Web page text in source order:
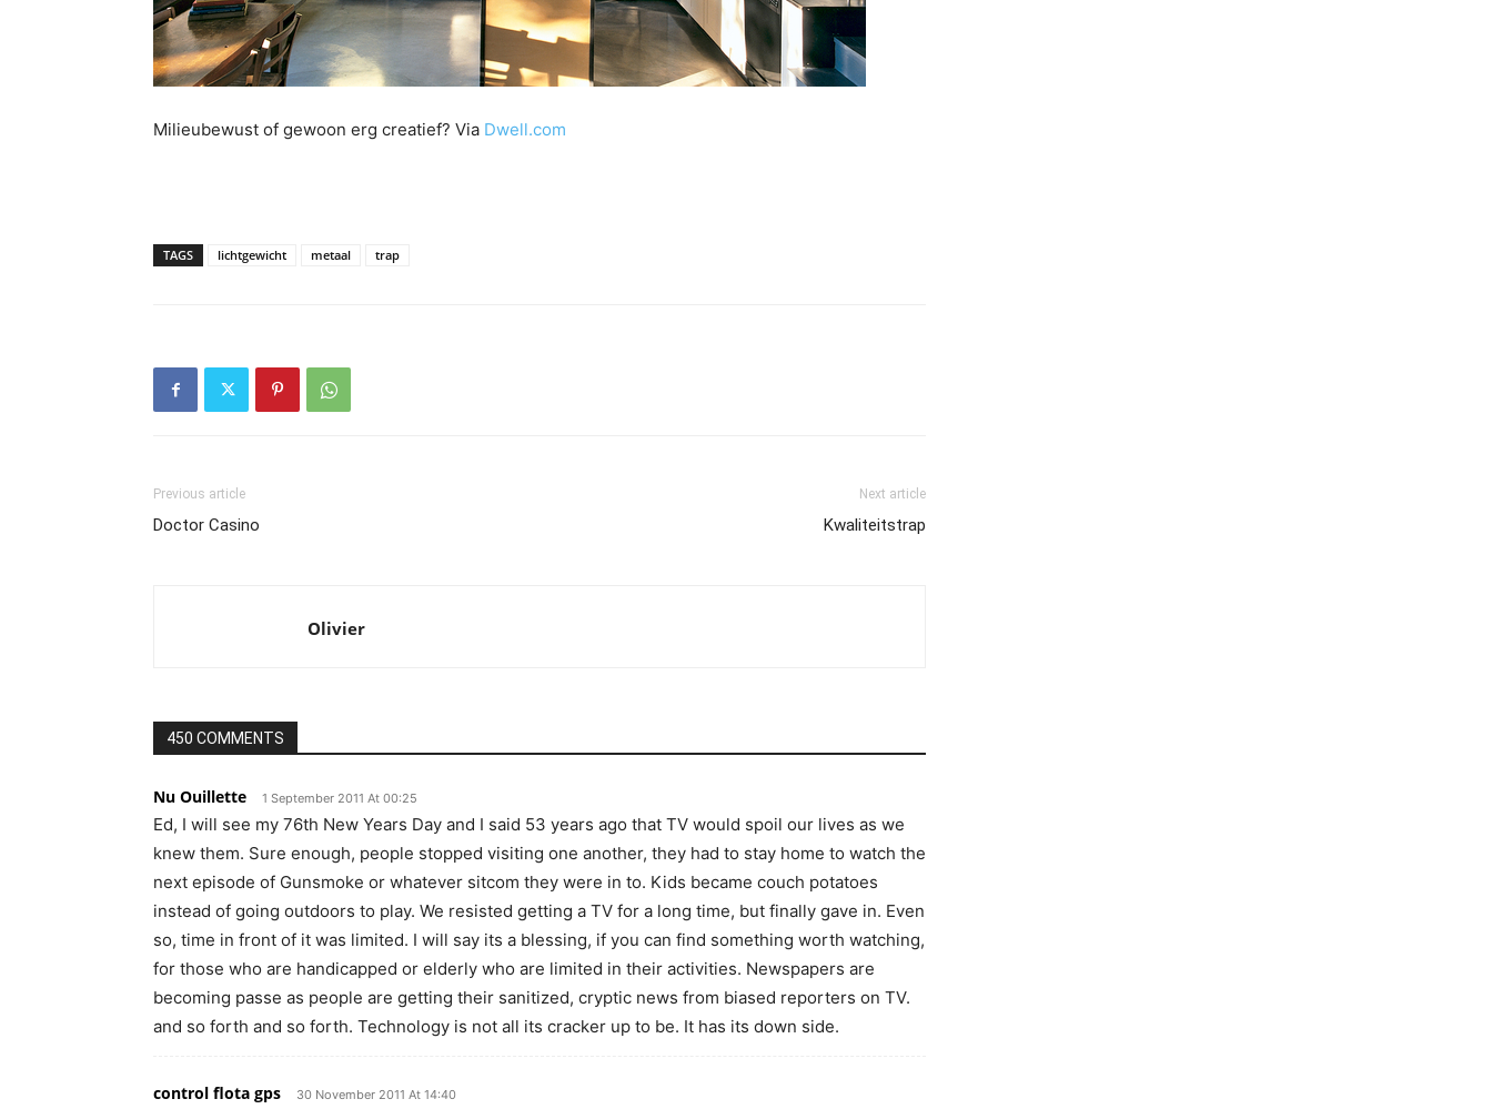
Milieubewust of gewoon erg creatief? Via Dwell.com
TAGS lichtgewicht metaal trap
Previous article
Doctor Casino
Next article
Kwaliteitstrap
Olivier
450 COMMENTS
Nu Ouillette 1 September 2011 At 00:25
Ed, I will see my 76th New Years Day and I said 53 years ago that TV would spoil our lives as we
knew them. Sure enough, people stopped visiting one another, they had to stay home to watch the
next episode of Gunsmoke or whatever sitcom they were in to. Kids became couch potatoes
instead of going outdoors to play. We resisted getting a TV for a long time, but finally gave in. Even
so, time in front of it was limited. I will say its a blessing, if you can find something worth watching,
for those who are handicapped or elderly who are limited in their activities. Newspapers are
becoming passe as people are getting their sanitized, cryptic news from biased reporters on TV.
and so forth and so forth. Technology is not all its cracker up to be. It has its down side.
control flota gps 30 November 2011 At 14:40